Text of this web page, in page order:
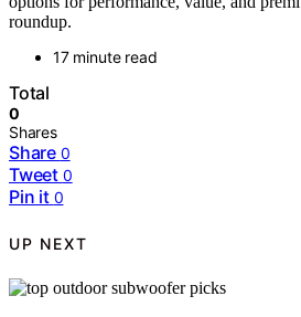
roundup.
17 minute read
Total
0
Shares
Share 0
Tweet 0
Pin it 0
UP NEXT